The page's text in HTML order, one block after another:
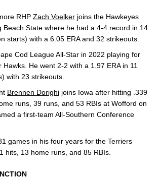
RHP Zach Voelker joins the Hawkeyes
Beach State where he had a 4-4 record in 14
starts) with a 6.05 ERA and 32 strikeouts.
Cod League All-Star in 2022 playing for
He went 2-2 with a 1.97 ERA in 11
with 23 strikeouts.
Brennen Dorighi joins Iowa after hitting .339
runs, 39 runs, and 53 RBIs at Wofford on
a first-team All-Southern Conference
games in his four years for the Terriers
hits, 13 home runs, and 85 RBIs.